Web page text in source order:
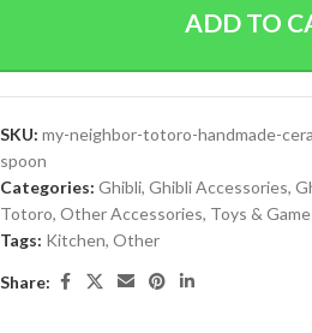
ADD TO
SKU: my-neighbor-totoro-handmade-
spoon
Categories: Ghibli, Ghibli Accessories,
Totoro, Other Accessories, Toys &
Tags: Kitchen, Other
Share: